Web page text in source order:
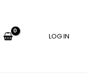
LOG IN